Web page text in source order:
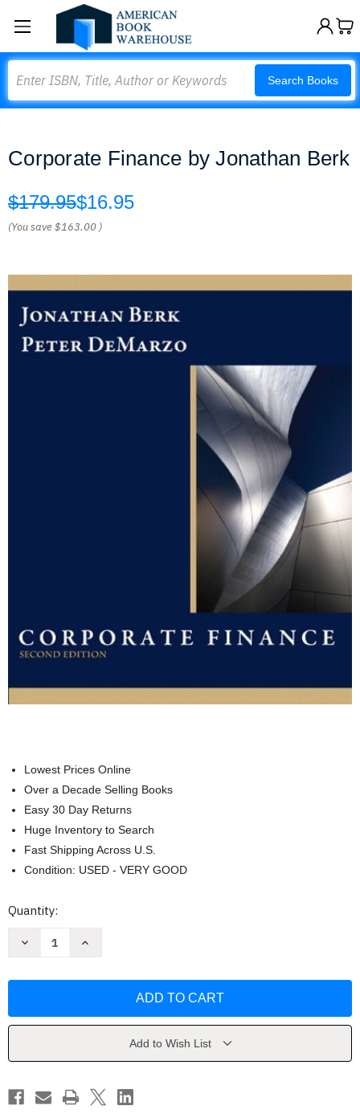
Search Books
Corporate Finance by Jonathan Berk
$179.95$16.95
(You save$163.00 )
Lowest Prices Online
Over a Decade Selling Books
Easy 30 Day Returns
Huge Inventory to Search
Fast Shipping Across U.S.
Condition: USED - VERY GOOD
Current
Quantity:
Decrease
Berk
Increase
Berk
Add to Wish List